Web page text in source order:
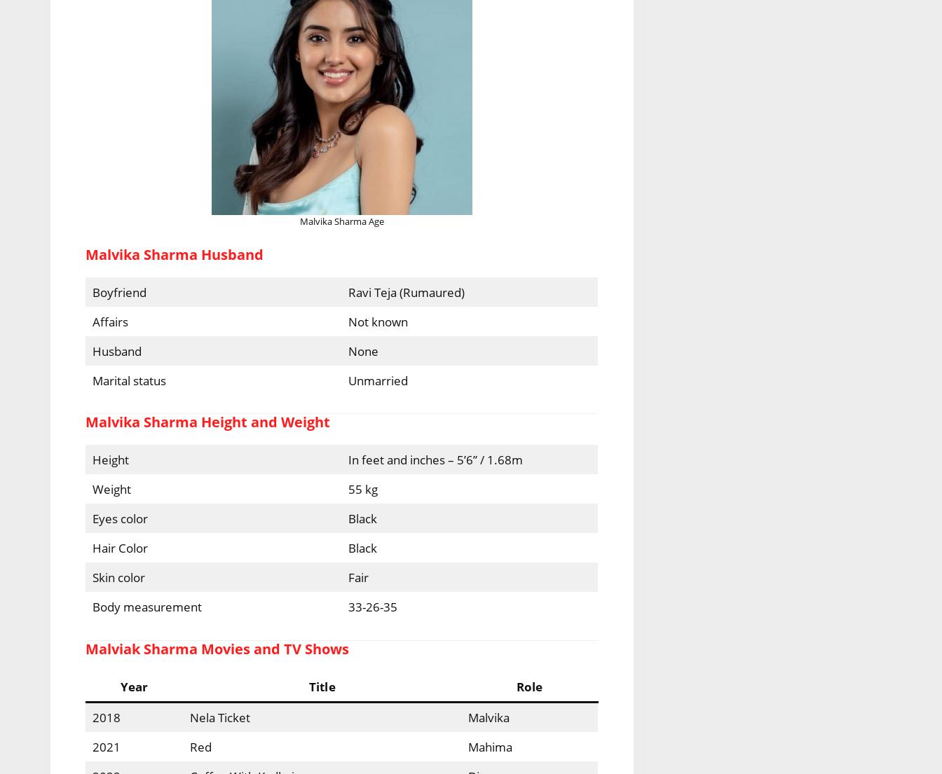
Malvika Sharma Age
Malvika Sharma Husband
Boyfriend
Ravi Teja (Rumaured)
Affairs
Not known
Husband
None
Marital status
Unmarried
Malvika Sharma Height and Weight
Height
In feet and inches – 5’6” / 1.68m
Weight
55 kg
Eyes color
Black
Hair Color
Black
Skin color
Fair
Body measurement
33-26-35
Malviak Sharma Movies and TV Shows
Year Title
Role
2018
Nela Ticket
Malvika
2021
Red
Mahima